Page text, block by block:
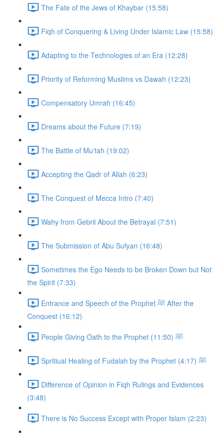
The Fate of the Jews of Khaybar (15:58)
Fiqh of Conquering & Living Under Islamic Law (15:58)
Adapting to the Technologies of an Era (12:28)
Priority of Reforming Muslims vs Dawah (12:23)
Compensatory Umrah (16:45)
Dreams about the Future (7:19)
The Battle of Mu'tah (19:02)
Accepting the Qadr of Allah (6:23)
The Conquest of Mecca Intro (7:40)
Wahy from Gebril About the Betrayal (7:51)
The Submission of Abu Sufyan (16:48)
Sometimes the Ego Needs to be Broken Down but Not
the Spirit (7:33)
Entrance and Speech of the Prophet ﷺ After the
Conquest (16:12)
People Giving Oath to the Prophet ﷺ (11:50)
Spritiual Healing of Fudalah by the Prophet ﷺ (4:17)
Difference of Opinion in Fiqh Rulings and Evidences
(3:48)
There is No Success Except with Proper Islam (2:23)